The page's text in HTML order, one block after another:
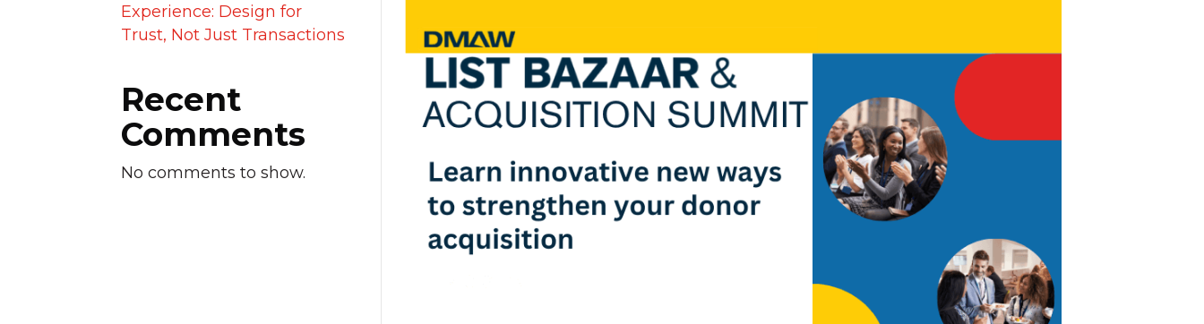
Experience: Design for
Trust, Not Just Transactions
Recent
Comments
No comments to show.